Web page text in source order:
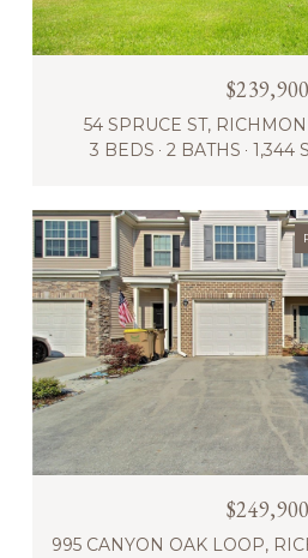
$239,900
54 SPRUCE ST,
3 BEDS
2 BATHS 1,344
$249,900